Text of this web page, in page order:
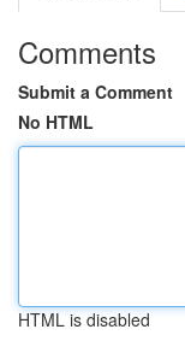
Comments
Submit a Comment
No HTML
HTML is disabled